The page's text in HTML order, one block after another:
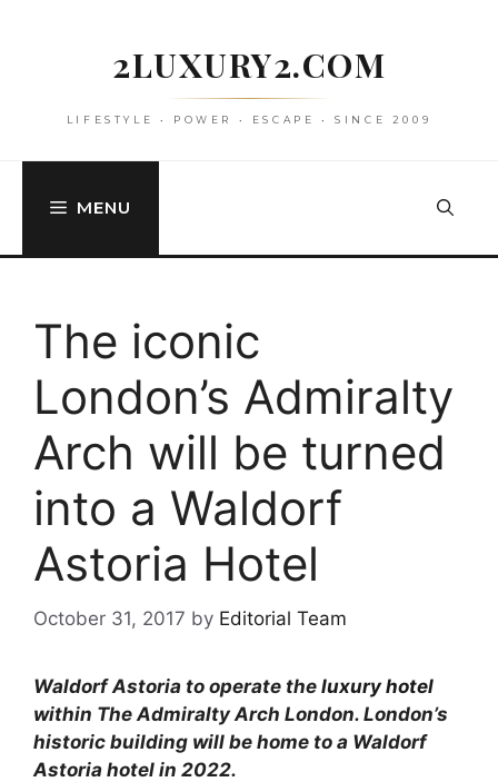
2LUXURY2.COM
LIFESTYLE • POWER • ESCAPE • SINCE 2009
MENU
The iconic
London’s Admiralty
Arch will be turned
into a Waldorf
Astoria Hotel
October 31, 2017 by Editorial Team
Waldorf Astoria to operate the luxury hotel
within The Admiralty Arch London. London’s
historic building will be home to a Waldorf
Astoria hotel in 2022.